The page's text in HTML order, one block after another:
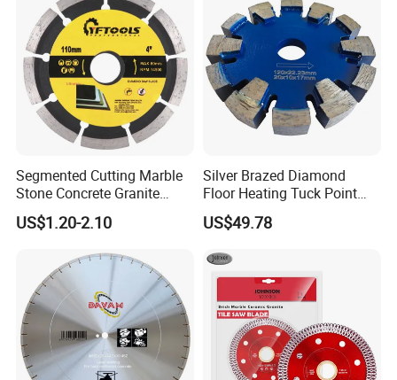
Segmented Cutting Marble
Stone Concrete Granite
Material Circular Diamond
Saw Blade
US$1.20-2.10
Silver Brazed Diamond
Floor Heating Tuck Point
Blade
US$49.78